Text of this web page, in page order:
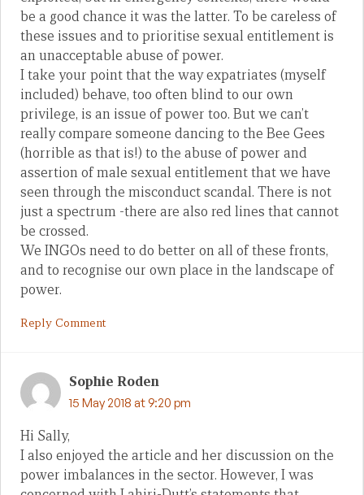
be a good chance it was the latter. To be careless of
these issues and to prioritise sexual entitlement is
an unacceptable abuse of power.
I take your point that the way expatriates (myself
included) behave, too often blind to our own
privilege, is an issue of power too. But we can’t
really compare someone dancing to the Bee Gees
(horrible as that is!) to the abuse of power and
assertion of male sexual entitlement that we have
seen through the misconduct scandal. There is not
just a spectrum -there are also red lines that cannot
be crossed.
We INGOs need to do better on all of these fronts,
and to recognise our own place in the landscape of
power.
Reply Comment
Sophie Roden
15 May 2018 at 9:20 pm
Hi Sally,
I also enjoyed the article and her discussion on the
power imbalances in the sector. However, I was